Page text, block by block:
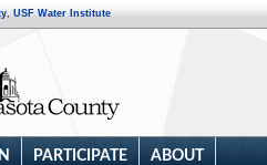
, USF Water Institute
PARTICIPATE ABOUT